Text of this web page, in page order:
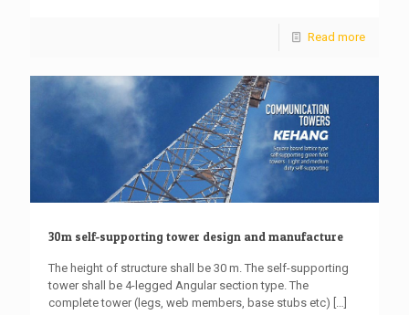
Read more
30m self-supporting tower design and manufacture
The height of structure shall be 30 m. The self-supporting
tower shall be 4-legged Angular section type. The
complete tower (legs, web members, base stubs etc) […]